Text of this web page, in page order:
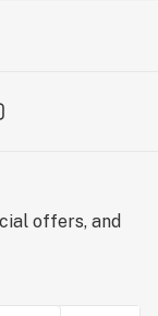
offers, and